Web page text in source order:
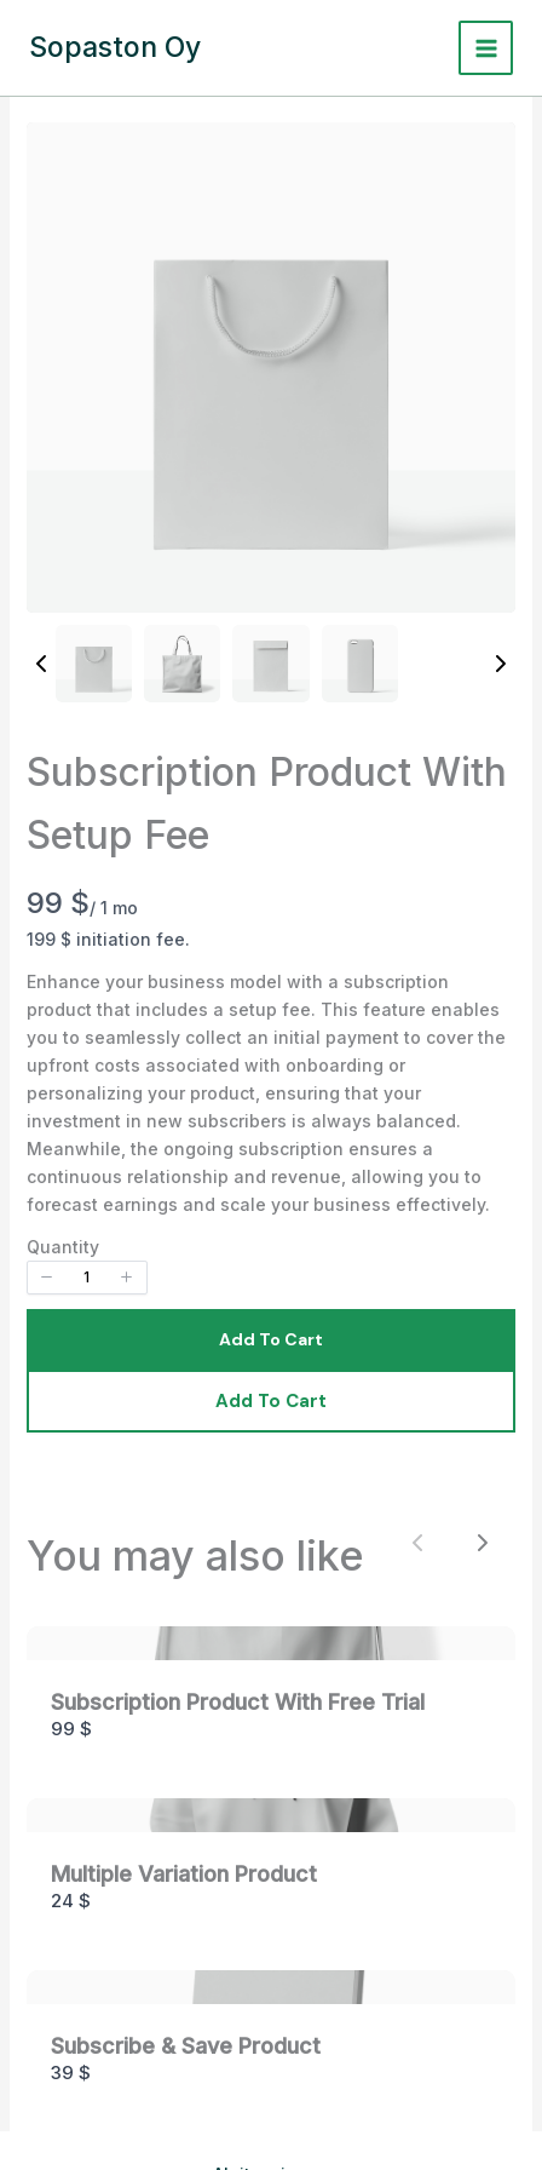
sisältöön
Sopaston Oy
Subscription Product With
Setup Fee
N
o
w
99 $/ 1 mo
199 $ initiation fee.
Enhance your business model with a subscription
product that includes a setup fee. This feature enables
you to seamlessly collect an initial payment to cover the
upfront costs associated with onboarding or
personalizing your product, ensuring that your
investment in new subscribers is always balanced.
Meanwhile, the ongoing subscription ensures a
continuous relationship and revenue, allowing you to
forecast earnings and scale your business effectively.
Quantity
Add To Cart
Add To Cart
You may also like
Subscription Product With Free Trial
99 $
Multiple Variation Product
24 $
Subscribe & Save Product
39 $
Write a review
Your rating
Title *
Your review
Submit Review
We are processing it and it will appear on the
store soon.